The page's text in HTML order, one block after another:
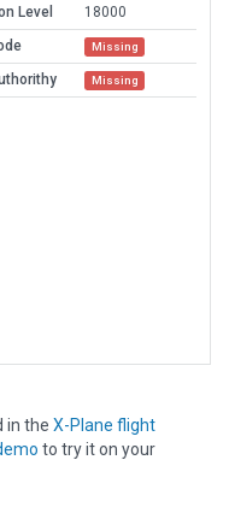
Level
18000
Missing
Missing
in the X-Plane flight
to try it on your